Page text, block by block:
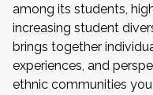
among its students,
increasing student
brings together
experiences, and
ethnic communities